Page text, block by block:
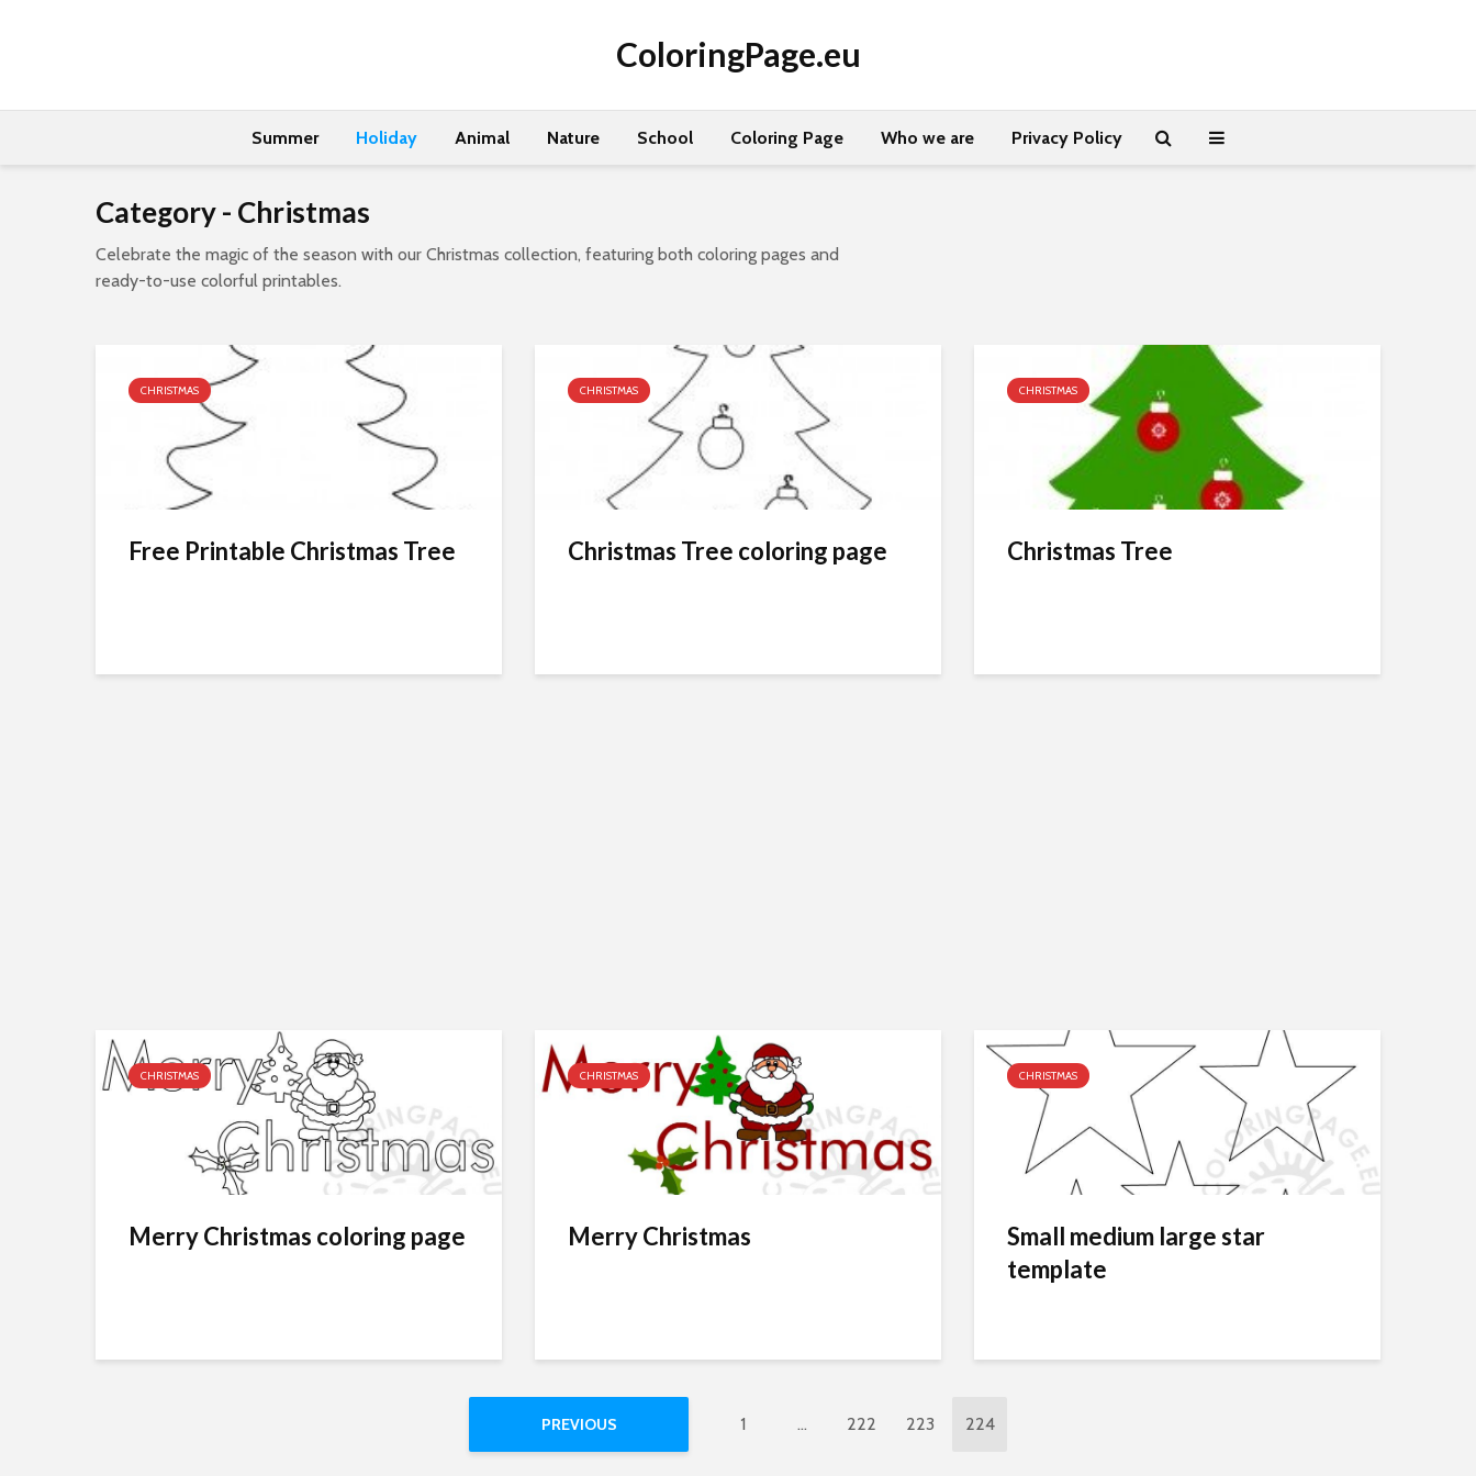
ColoringPage.eu
Summer Holiday Animal Nature School Coloring Page Who we are Privacy Policy
Category - Christmas
Celebrate the magic of the season with our Christmas collection, featuring both coloring pages and
ready-to-use colorful printables.
CHRISTMAS
Free Printable Christmas Tree
CHRISTMAS
Christmas Tree coloring page
CHRISTMAS
Christmas Tree
CHRISTMAS
Merry Christmas coloring page
CHRISTMAS
Merry Christmas
CHRISTMAS
Small medium large star
template
PREVIOUS 1 … 222 223 224